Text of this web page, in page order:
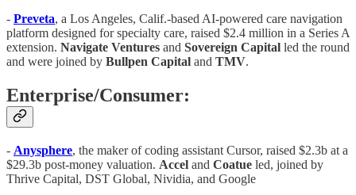
- Preveta, a Los Angeles, Calif.-based AI-powered care navigation
platform designed for specialty care, raised $2.4 million in a Series A
extension. Navigate Ventures and Sovereign Capital led the round
and were joined by Bullpen Capital and TMV.
Enterprise/Consumer:
- Anysphere, the maker of coding assistant Cursor, raised $2.3b at a
$29.3b post-money valuation. Accel and Coatue led, joined by
Thrive Capital, DST Global, Nividia, and Google